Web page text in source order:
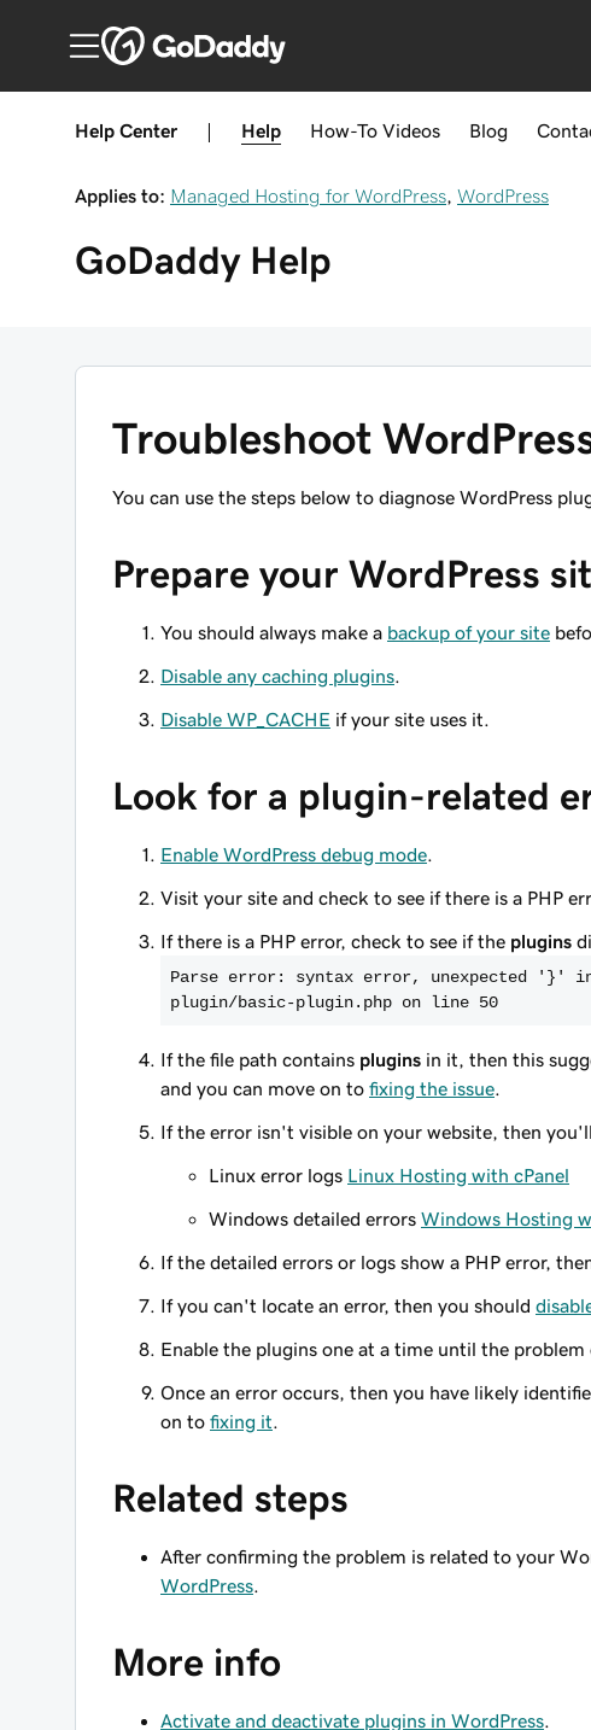
Help Center Help How-To Videos Blog
Applies to: Managed Hosting for WordPress WordPress
GoDaddy Help
Troubleshoot
You can use the steps below to diagnose WordPress
Prepare your WordPress
You should always make a backup of your site
Disable any caching plugins
Disable WP_CACHE if your site uses it.
Look for a plugin-related
Enable WordPress debug mode
Visit your site and check to see if there is a PHP
If there is a PHP error, check to see if the plugins
Parse error: syntax error, unexpected '}'
plugin/basic-plugin.php on line 50
If the file path contains plugins in it, then this
and you can move on to fixing the issue
If the error isn't visible on your website, then
Linux error logs Linux Hosting with cPanel
Windows detailed errors Windows Hosting
If the detailed errors or logs show a PHP error,
If you can't locate an error, then you should
Enable the plugins one at a time until the problem
Once an error occurs, then you have likely
on to fixing it
Related steps
After confirming the problem is related to your
WordPress
More info
Activate and deactivate plugins in WordPress